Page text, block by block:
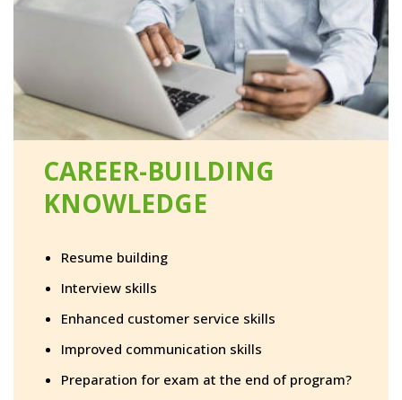
CAREER-BUILDING
KNOWLEDGE
Resume building
Interview skills
Enhanced customer service skills
Improved communication skills
Preparation for exam at the end of program?